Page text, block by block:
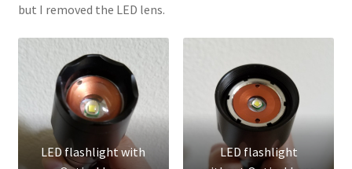
but I removed the LED lens.
LED flashlight with
LED flashlight